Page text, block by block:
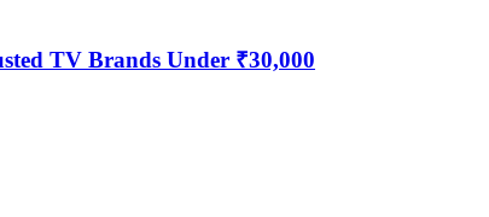
TV Brands Under ₹30,000